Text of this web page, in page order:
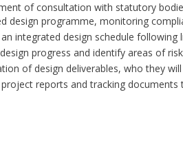
of consultation with statutory
design programme, monitoring
integrated design schedule
progress and identify areas of
of design deliverables, who they
reports and tracking